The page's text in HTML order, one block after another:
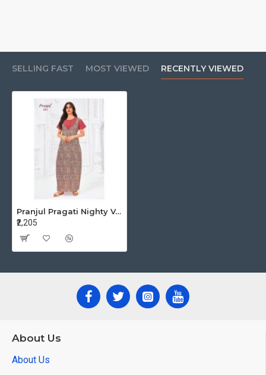
SELLING FAST MOST VIEWED RECENTLY VIEWED
Pranjul Pragati Nighty Vol 15 XL Night Dress Catalog at Wholesale Rate
₹2,205
About Us
About Us